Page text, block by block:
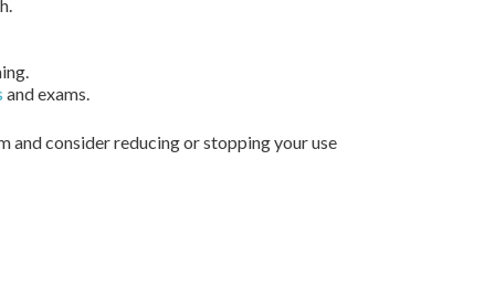
and exams.
and consider reducing or stopping your use